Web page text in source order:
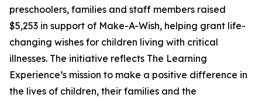
preschoolers, families and staff members raised
$5,253 in support of Make-A-Wish, helping grant life-
changing wishes for children living with critical
illnesses. The initiative reflects The Learning
Experience’s mission to make a positive difference in
the lives of children, their families and the